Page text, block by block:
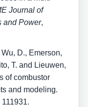
Journal of
and Power,
D., Emerson,
T. and Lieuwen,
of combustor
and modeling.
111931.